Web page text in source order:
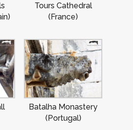
Tours Cathedral
(France)
Batalha Monastery
(Portugal)